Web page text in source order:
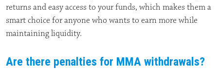
returns and easy access to your funds, which makes them a
smart choice for anyone who wants to earn more while
maintaining liquidity.
Are there penalties for MMA withdrawals?